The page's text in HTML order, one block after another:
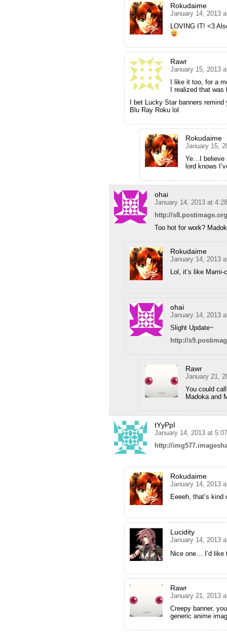
Rokudaime
January 14, 2013
LOVING IT! <3
Rawr
January 15, 2013
I like it too, for a
I realized that
I bet Lucky Star banners
Blu Ray Roku lol
Rokudaime
January 15,
Ye…I believe
lord knows
ohai
January 14, 2013 at
http://
Too hot for work?
Rokudaime
January 14, 2013
Lol, it’s like
ohai
January 14, 2013
Slight Update~
http://
Rawr
January 21,
You could
Madoka and
tYyPpI
January 14, 2013 at
http://
Rokudaime
January 14, 2013
Eeeeh, that’s
Lucidity
January 14, 2013
Nice one… I’d
Rawr
January 21, 2013
Creepy banner,
generic anime